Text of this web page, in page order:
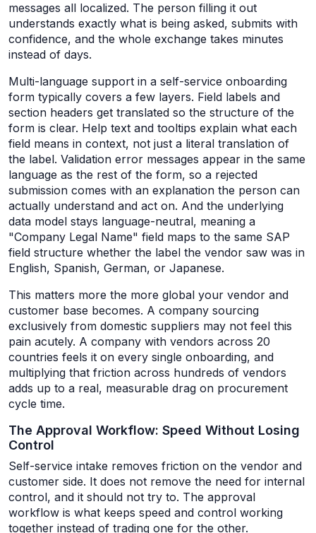
messages all localized. The person filling it out
understands exactly what is being asked, submits with
confidence, and the whole exchange takes minutes
instead of days.
Multi-language support in a self-service onboarding
form typically covers a few layers. Field labels and
section headers get translated so the structure of the
form is clear. Help text and tooltips explain what each
field means in context, not just a literal translation of
the label. Validation error messages appear in the same
language as the rest of the form, so a rejected
submission comes with an explanation the person can
actually understand and act on. And the underlying
data model stays language-neutral, meaning a
"Company Legal Name" field maps to the same SAP
field structure whether the label the vendor saw was in
English, Spanish, German, or Japanese.
This matters more the more global your vendor and
customer base becomes. A company sourcing
exclusively from domestic suppliers may not feel this
pain acutely. A company with vendors across 20
countries feels it on every single onboarding, and
multiplying that friction across hundreds of vendors
adds up to a real, measurable drag on procurement
cycle time.
The Approval Workflow: Speed Without Losing
Control
Self-service intake removes friction on the vendor and
customer side. It does not remove the need for internal
control, and it should not try to. The approval
workflow is what keeps speed and control working
together instead of trading one for the other.